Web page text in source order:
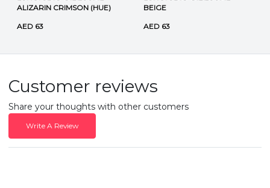
ALIZARIN CRIMSON (HUE)
AED 63
BEIGE
AED 63
Customer reviews
Share your thoughts with other customers
Write A Review